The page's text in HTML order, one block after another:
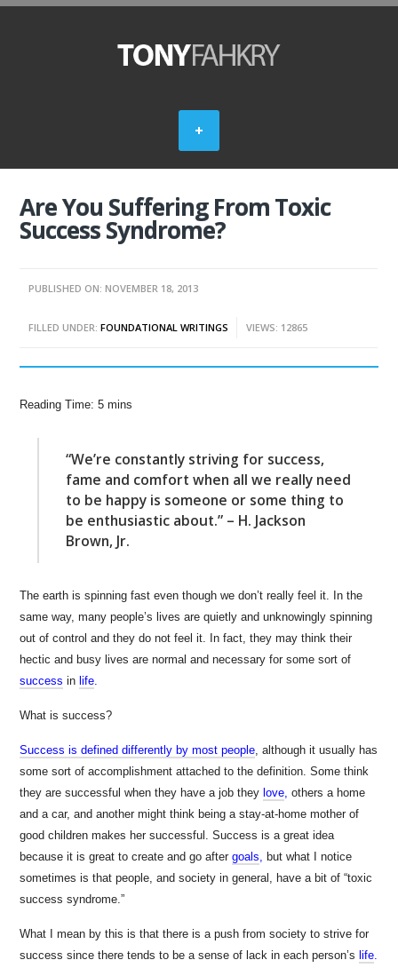
Are You Suffering From Toxic
Success Syndrome?
PUBLISHED ON: NOVEMBER 18, 2013
FILLED UNDER:FOUNDATIONAL WRITINGS VIEWS: 12865
“We’re constantly striving for success,
fame and comfort when all we really need
to be happy is someone or some thing to
be enthusiastic about.” – H. Jackson
Brown, Jr.
The earth is spinning fast even though we don’t really feel it. In the
same way, many people’s lives are quietly and unknowingly spinning
out of control and they do not feel it. In fact, they may think their
hectic and busy lives are normal and necessary for some sort of
success in life.
What is success?
Success is defined differently by most people, although it usually has
some sort of accomplishment attached to the definition. Some think
they are successful when they have a job they love, others a home
and a car, and another might think being a stay-at-home mother of
good children makes her successful. Success is a great idea
because it is great to create and go aftergoals, but what I notice
sometimes is that people, and society in general, have a bit of “toxic
success syndrome.”
What I mean by this is that there is a push from society to strive for
success since there tends to be a sense of lack in each person’s life.